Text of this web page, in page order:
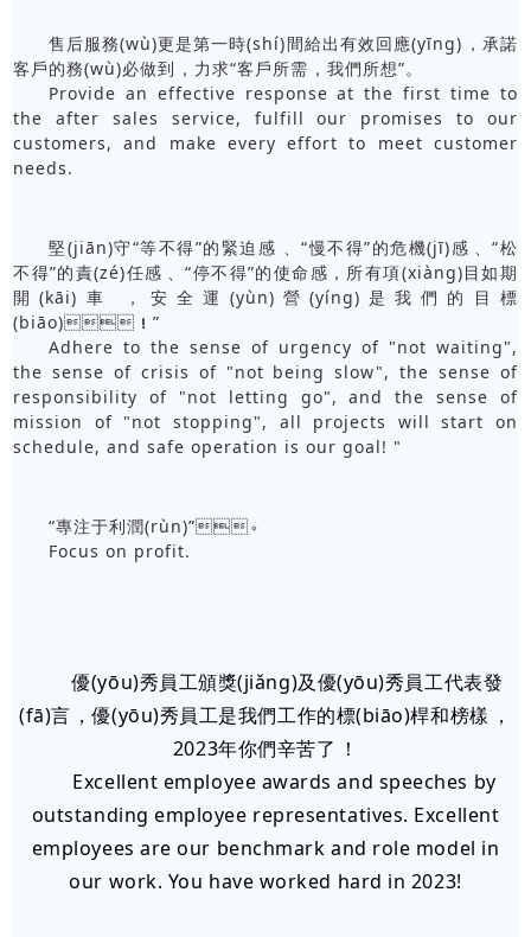
售后服務(wù)更是第一時(shí)間給出有效回應(yīng)，承諾
客戶的務(wù)必做到，力求“客戶所需，我們所想”。
Provide an effective response at the first time to
the after sales service, fulfill our promises to our
customers, and make every effort to meet customer
needs.
堅(jiān)守“等不得”的緊迫感、“慢不得”的危機(jī)感、“松
不得”的責(zé)任感、“停不得”的使命感，所有項(xiàng)目如期
開(kāi)車，安全運(yùn)營(yíng)是我們的目標
(biāo)！”
Adhere to the sense of urgency of "not waiting",
the sense of crisis of "not being slow", the sense of
responsibility of "not letting go", and the sense of
mission of "not stopping", all projects will start on
schedule, and safe operation is our goal! "
“專注于利潤(rùn)”。
Focus on profit.
優(yōu)秀員工頒獎(jiǎng)及優(yōu)秀員工代表發
(fā)言，優(yōu)秀員工是我們工作的標(biāo)桿和榜樣，
2023年你們辛苦了！
Excellent employee awards and speeches by
outstanding employee representatives. Excellent
employees are our benchmark and role model in
our work. You have worked hard in 2023!